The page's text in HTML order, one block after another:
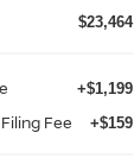
$23,464
+$1,199
Fee +$159